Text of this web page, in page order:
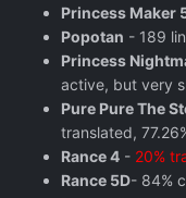
Princess Maker
Popotan - 189
Princess
active, but very
Pure Pure The
translated,
Rance 4 - 20%
Rance 5D- 84%